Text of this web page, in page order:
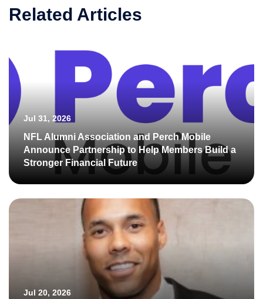
Related Articles
Jul 31, 2026
NFL Alumni Association and Perch Mobile
Announce Partnership to Help Members Build a
Stronger Financial Future
Jul 20, 2026